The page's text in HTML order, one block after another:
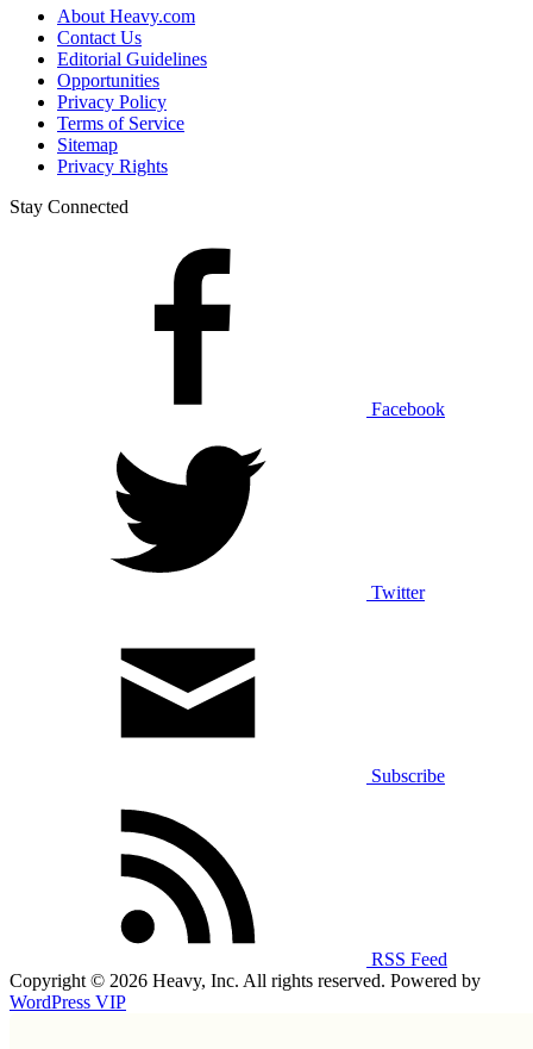
About Heavy.com
Contact Us
Editorial Guidelines
Opportunities
Privacy Policy
Terms of Service
Sitemap
Privacy Rights
Stay Connected
Facebook
Twitter
Subscribe
RSS Feed
Copyright © 2026 Heavy, Inc. All rights reserved. Powered by
WordPress VIP